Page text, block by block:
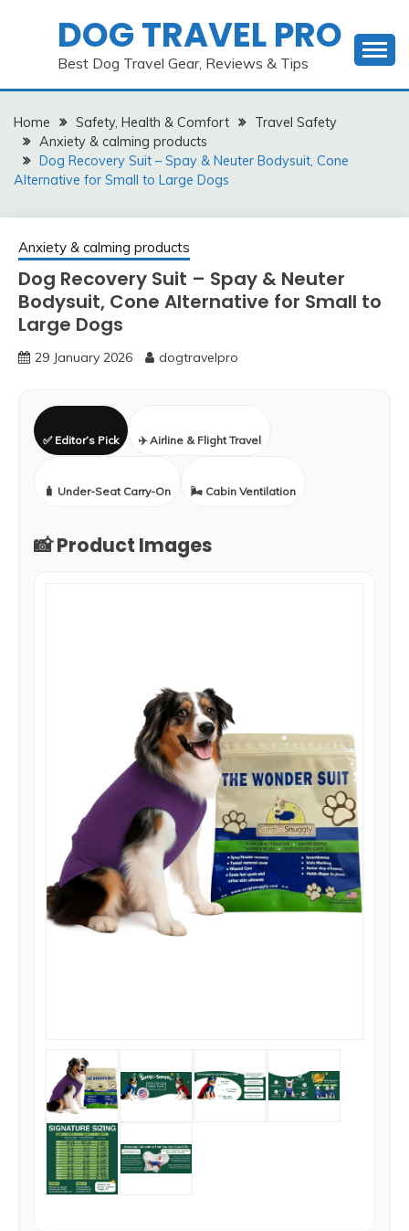
DOG TRAVEL PRO
Best Dog Travel Gear, Reviews & Tips
Home Safety, Health & Comfort
Travel Safety
Anxiety & calming products
Dog Recovery Suit – Spay & Neuter Bodysuit, Cone
Alternative for Small to Large Dogs
Anxiety & calming products
Dog Recovery Suit – Spay & Neuter
Bodysuit, Cone Alternative for Small to
Large Dogs
29 January 2026 dogtravelpro
✅ Editor’s Pick ✈️ Airline & Flight Travel
🧳 Under-Seat Carry-On 🌬️ Cabin Ventilation
📸 Product Images